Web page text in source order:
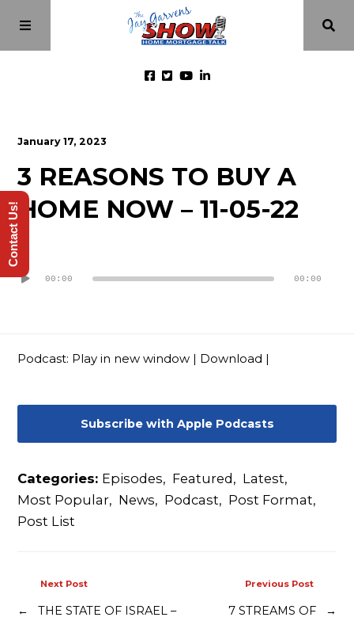
Episodes
About
Videos
January 17, 2023
3 REASONS TO BUY A
HOME NOW – 11-05-22
Audio
Player00:00 00:00
Podcast: Play in new window Download
Subscribe with Apple Podcasts
Categories: Episodes, Featured , Latest,
Most Popular, News, Podcast, Post Format,
Post List
Previous Post
7 STREAMS OF
→
Next Post
←
THE STATE OF ISRAEL –
Contact Us!